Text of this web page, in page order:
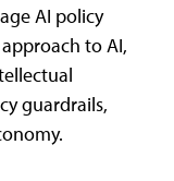
AI policy
to AI,
guardrails,